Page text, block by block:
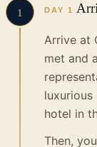
1 DAY 1
Arrive at
met and
hotel in
Then,